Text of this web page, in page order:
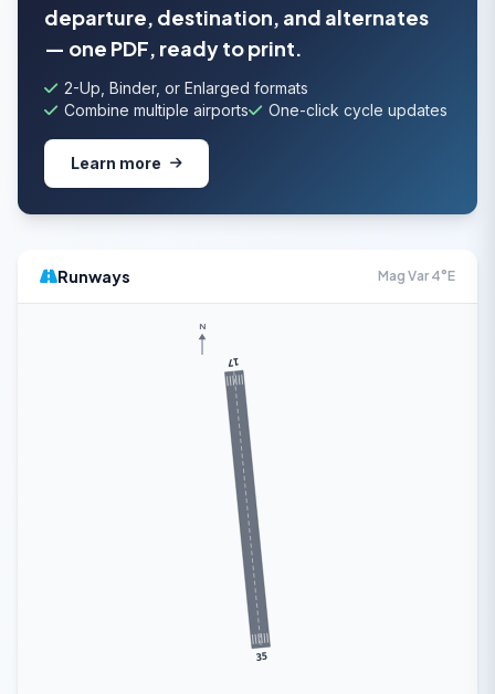
departure, destination, and alternates
— one PDF, ready to print.
2-Up, Binder, or Enlarged formats
Combine multiple airports
One-click cycle updates
Learn more
Runways Mag Var 4°E
17
35
N